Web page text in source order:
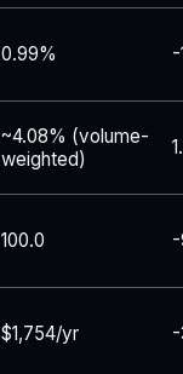
0.99% -
~4.08% (volume-
weighted)
100.0
$1,754/yr